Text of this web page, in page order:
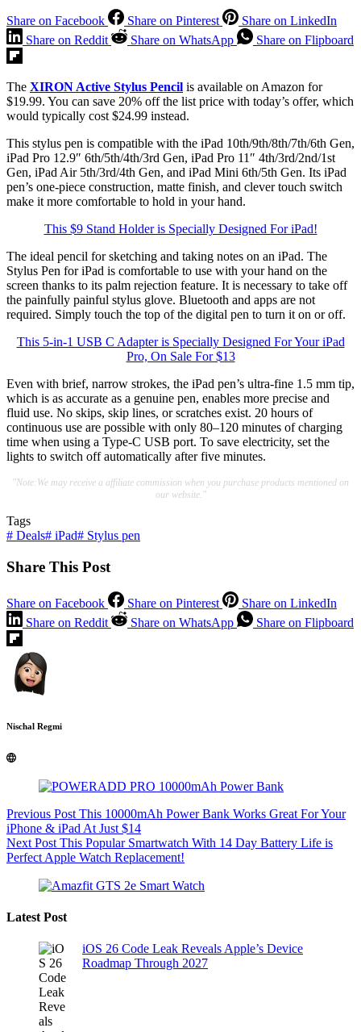
Share on Facebook Share on Pinterest
Share on LinkedIn
Share on Reddit
Share on WhatsApp Share on Flipboard
The XIRON Active Stylus Pencil is available on Amazon for
$19.99. You can save 20% off the list price with today’s offer, which
would typically cost $24.99 instead.
This stylus pen is compatible with the iPad 10th/9th/8th/7th/6th Gen,
iPad Pro 12.9″ 6th/5th/4th/3rd Gen, iPad Pro 11″ 4th/3rd/2nd/1st
Gen, iPad Air 5th/3rd/4th Gen, and iPad Mini 6th/5th Gen. Its iPad
pen’s one-piece construction, matte finish, and clever touch switch
make it more comfortable to hold in your hand.
This $9 Stand Holder is Specially Designed For iPad!
The ideal pencil for sketching and taking notes on an iPad. The
Stylus Pen for iPad is comfortable to use with your hand on the
screen thanks to its palm rejection feature. It is necessary to take off
the painfully painful stylus glove. Bluetooth and apps are not
required. Simply touch the top of the digital pen to turn it on or off.
This 5-in-1 USB C Adapter is Specially Designed For Your iPad
Pro, On Sale For $13
Even with brief, narrow strokes, the iPad pen’s ultra-fine 1.5 mm tip,
which is as accurate as a genuine pen, enables more precise and
fluid use. No skips, skip lines, or scratches exist. 20 hours of
continuous use are possible with only 80–120 minutes of charging
time when using a Type-C USB port. To save electricity, set the
lights to switch off automatically after five minutes.
"Note:We may receive a affiliate commission when you purchase products mentioned on
our website."
Tags
# Deals# iPad# Stylus pen
Share This Post
Share on Facebook Share on Pinterest
Share on LinkedIn
Share on Reddit
Share on WhatsApp Share on Flipboard
Nischal Regmi
Previous Post This 10000mAh Power Bank Works Great For Your
iPhone & iPad At Just $14
Next Post This Popular Smartwatch With 14 Day Battery Life is
Perfect Apple Watch Replacement!
Latest Post
iOS 26 Code Leak Reveals Apple’s Device
Roadmap Through 2027